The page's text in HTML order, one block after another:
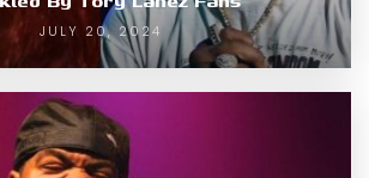
JULY 20, 2024